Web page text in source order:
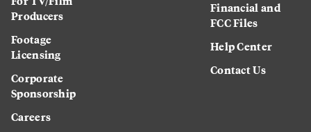
Producers
Footage
Licensing
Corporate
Sponsorship
Careers
Financial and
FCC Files
Help Center
Contact Us